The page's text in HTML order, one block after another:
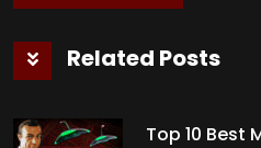
Related Posts
Top 10 Best